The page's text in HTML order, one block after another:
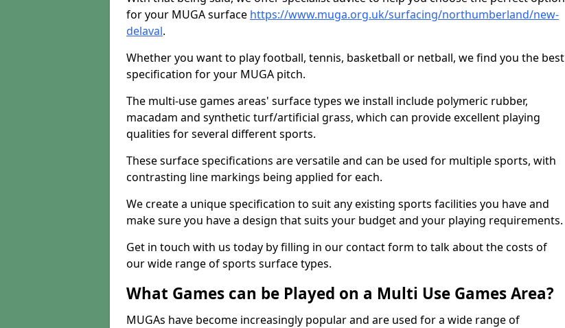
for your MUGA surface https://www.muga.org.uk/surfacing/northumberland/new-
delaval.
Whether you want to play football, tennis, basketball or netball, we find you the best
specification for your MUGA pitch.
The multi-use games areas' surface types we install include polymeric rubber,
macadam and synthetic turf/artificial grass, which can provide excellent playing
qualities for several different sports.
These surface specifications are versatile and can be used for multiple sports, with
contrasting line markings being applied for each.
We create a unique specification to suit any existing sports facilities you have and
make sure you have a design that suits your budget and your playing requirements.
Get in touch with us today by filling in our contact form to talk about the costs of
our wide range of sports surface types.
What Games can be Played on a Multi Use Games Area?
MUGAs have become increasingly popular and are used for a wide range of